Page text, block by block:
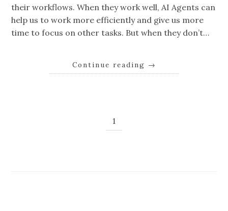
their workflows. When they work well, AI Agents can
help us to work more efficiently and give us more
time to focus on other tasks. But when they don’t…
Continue reading →
1